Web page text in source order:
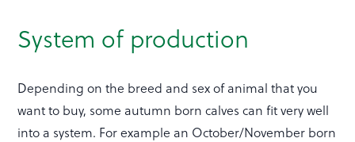
System of production
Depending on the breed and sex of animal that you
want to buy, some autumn born calves can fit very well
into a system. For example an October/November born